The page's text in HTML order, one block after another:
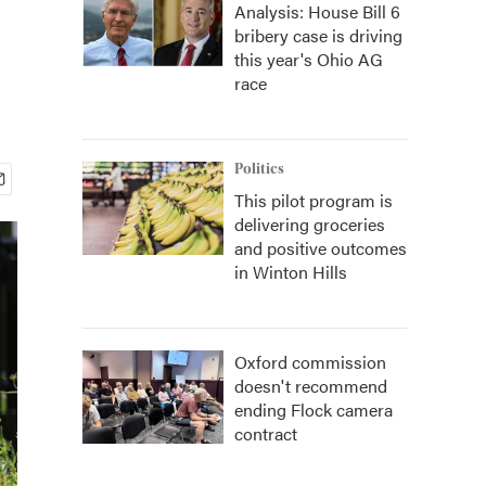
Analysis: House Bill 6
bribery case is driving
this year's Ohio AG
race
Politics
This pilot program is
delivering groceries
and positive outcomes
in Winton Hills
Oxford commission
doesn't recommend
ending Flock camera
contract